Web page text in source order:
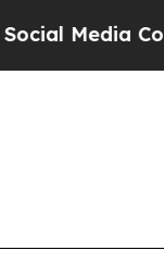
Controls